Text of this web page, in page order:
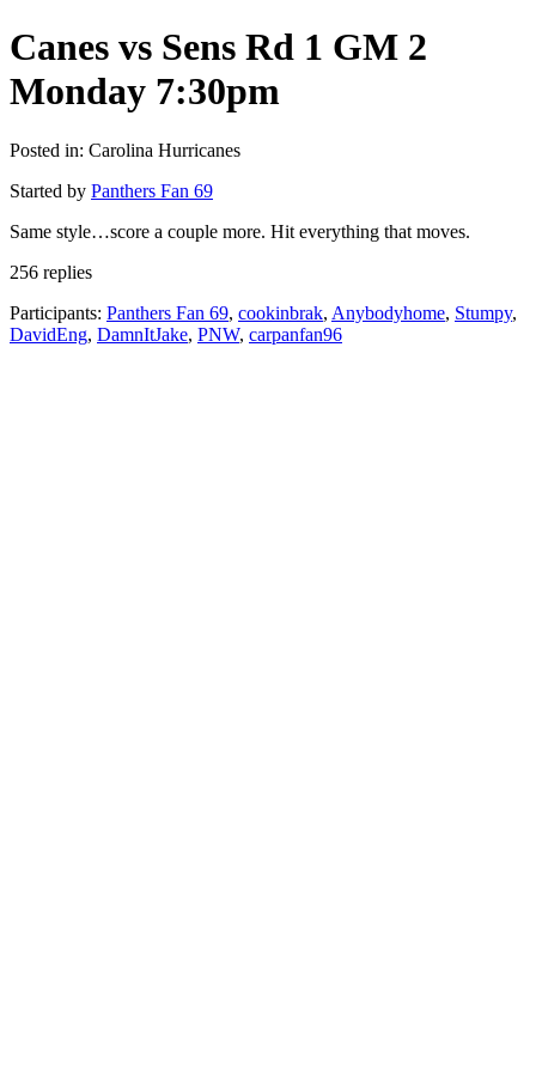
Canes vs Sens Rd 1 GM 2
Monday 7:30pm
Posted in: Carolina Hurricanes
Started by Panthers Fan 69
Same style…score a couple more. Hit everything that moves.
256 replies
Participants: Panthers Fan 69, cookinbrak, Anybodyhome, Stumpy,
DavidEng, DamnItJake, PNW, carpanfan96